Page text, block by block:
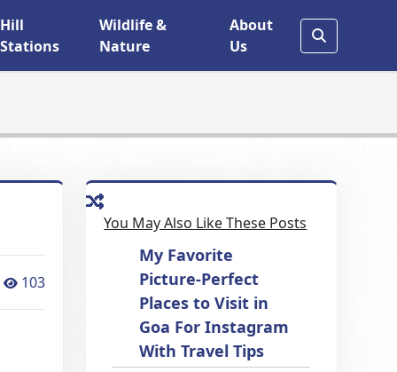
Hill
Stations
Wildlife &
Nature
About
Us
103
You May Also Like These Posts
My Favorite
Picture-Perfect
Places to Visit in
Goa For Instagram
With Travel Tips